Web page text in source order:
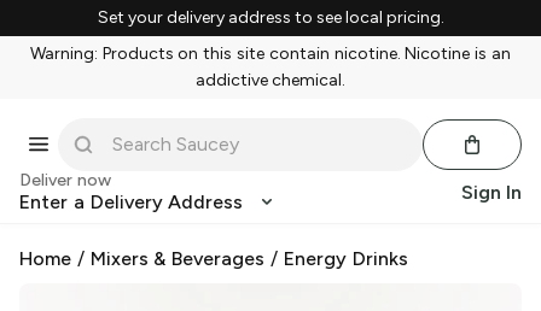
Set your delivery address to see local pricing.
Warning: Products on this site contain nicotine. Nicotine is an
addictive chemical.
Deliver now
Enter a Delivery Address Sign In
Home / Mixers & Beverages / Energy Drinks